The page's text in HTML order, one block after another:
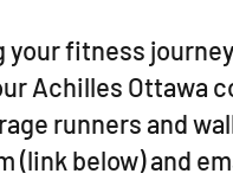
fitness
Achilles Ottawa
runners and
(link below) and